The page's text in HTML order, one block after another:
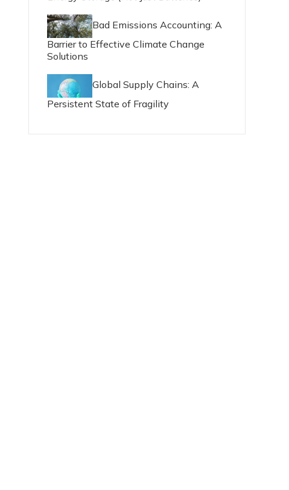
Bad Emissions Accounting: A
Barrier to Effective Climate Change
Solutions
Global Supply Chains: A
Persistent State of Fragility